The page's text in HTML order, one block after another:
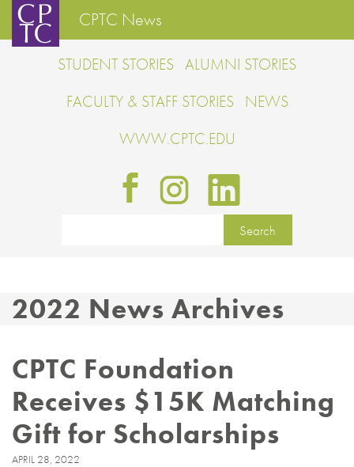
CPTC News
STUDENT STORIES ALUMNI STORIES
FACULTY & STAFF STORIES NEWS
WWW.CPTC.EDU
2022 News Archives
CPTC Foundation
Receives $15K Matching
Gift for Scholarships
APRIL 28, 2022